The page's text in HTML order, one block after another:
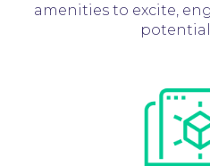
amenities to excite,